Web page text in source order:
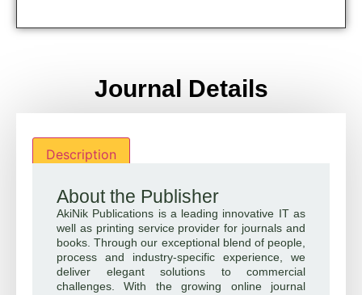
Journal Details
Description
About the Publisher
AkiNik Publications is a leading innovative IT as
well as printing service provider for journals and
books. Through our exceptional blend of people,
process and industry-specific experience, we
deliver elegant solutions to commercial
challenges. With the growing online journal